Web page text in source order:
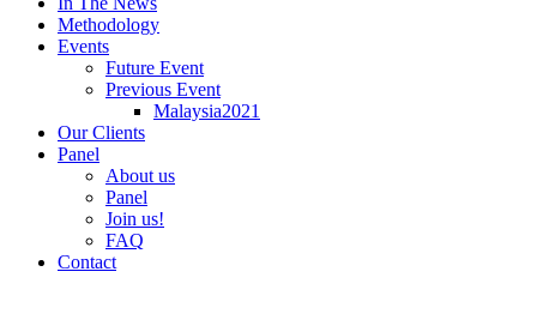
Methodology
Events
Future Event
Previous Event
Malaysia2021
Our Clients
Panel
About us
Panel
Join us!
FAQ
Contact